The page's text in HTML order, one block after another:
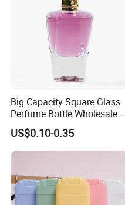
Big Capacity Square Glass
Perfume Bottle Wholesale
Gold Cap Luxury Custom
Purple
US$0.10-0.35